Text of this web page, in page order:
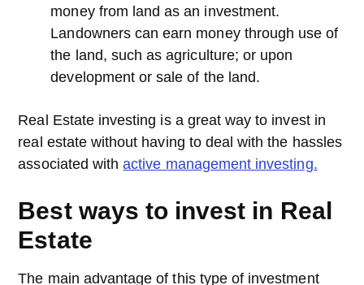
money from land as an investment.
Landowners can earn money through use of
the land, such as agriculture; or upon
development or sale of the land.
Real Estate investing is a great way to invest in
real estate without having to deal with the hassles
associated withactive management investing.
Best ways to invest in Real
Estate
The main advantage of this type of investment